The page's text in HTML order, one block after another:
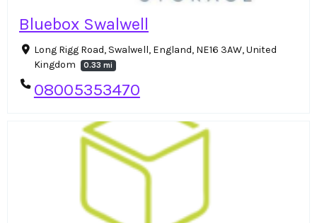
Bluebox Swalwell
Long Rigg Road, Swalwell, England, NE16 3AW, United
Kingdom
0.33 mi
08005353470